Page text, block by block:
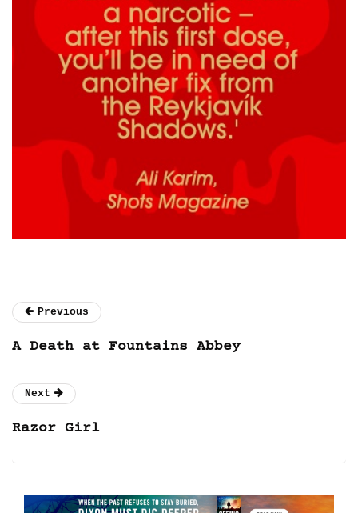
Previous
A Death at Fountains Abbey
Next
Razor Girl